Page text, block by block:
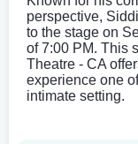
perspective,
to the stage on
of 7:00 PM. This
Theatre - CA
experience one
intimate setting.